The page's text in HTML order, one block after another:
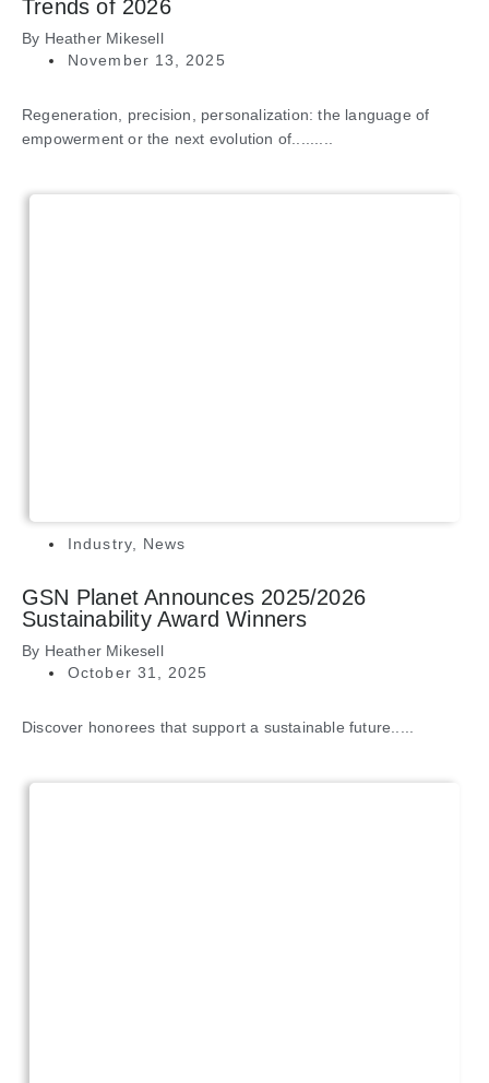
Trends of 2026
By Heather Mikesell
November 13, 2025
Regeneration, precision, personalization: the language of
empowerment or the next evolution of.........
Industry, News
GSN Planet Announces 2025/2026
Sustainability Award Winners
By Heather Mikesell
October 31, 2025
Discover honorees that support a sustainable future.....